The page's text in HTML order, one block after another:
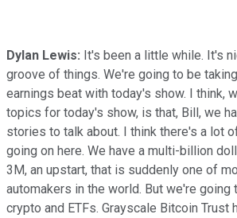
Dylan Lewis: It's been a little while. It's
groove of things. We're going to be
earnings beat with today's show. I think,
topics for today's show, is that, Bill, we
stories to talk about. I think there's a lot
going on here. We have a multi-billion
3M, an upstart, that is suddenly one of
automakers in the world. But we're
crypto and ETFs. Grayscale Bitcoin Trust